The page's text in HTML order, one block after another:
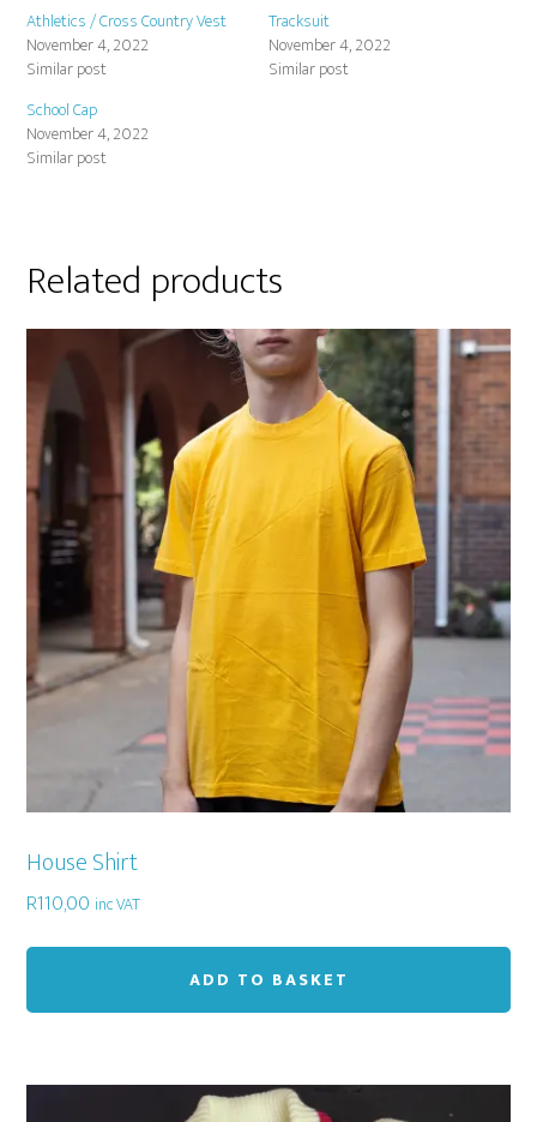
Athletics / Cross Country Vest
November 4, 2022
Similar post
Tracksuit
November 4, 2022
Similar post
School Cap
November 4, 2022
Similar post
Related products
House Shirt
R110,00 inc VAT
ADD TO BASKET